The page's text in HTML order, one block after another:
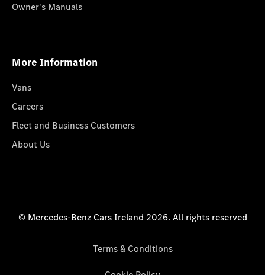
Owner's Manuals
More Information
Vans
Careers
Fleet and Business Customers
About Us
© Mercedes-Benz Cars Ireland 2026. All rights reserved
Terms & Conditions